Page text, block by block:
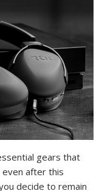
gears that
even after this
decide to remain